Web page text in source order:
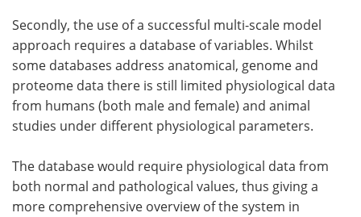
Secondly, the use of a successful multi-scale model
approach requires a database of variables. Whilst
some databases address anatomical, genome and
proteome data there is still limited physiological data
from humans (both male and female) and animal
studies under different physiological parameters.
The database would require physiological data from
both normal and pathological values, thus giving a
more comprehensive overview of the system in